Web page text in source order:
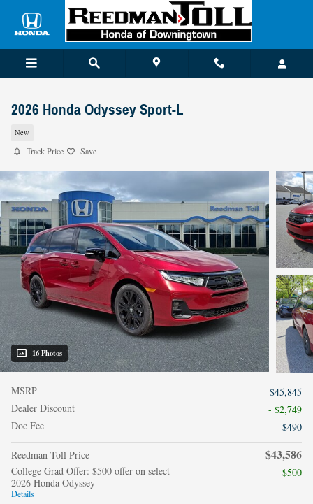
Skip to main content
2026 Honda Odyssey Sport-L
New
Track Price Save
16 Photos
MSRP
$45,845
Dealer Discount
- $2,749
Doc Fee
$490
Reedman Toll Price $43,586
College Grad Offer: $500 offer on select
2026 Honda Odyssey
Details
$500